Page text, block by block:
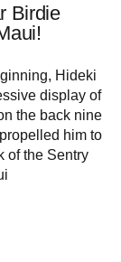
Birdie
Hideki
display of
the back nine
him to
of the Sentry